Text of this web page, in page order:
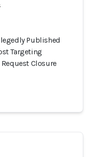
Published
Targeting
Closure